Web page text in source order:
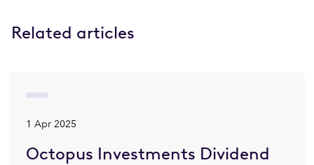
Related articles
1 Apr 2025
Octopus Investments Dividend